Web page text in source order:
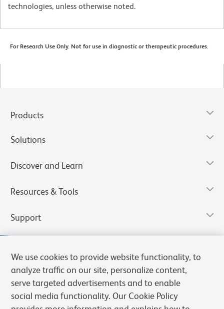
technologies, unless otherwise noted.
For Research Use Only. Not for use in diagnostic or therapeutic procedures.
Products
Solutions
Discover and Learn
Resources & Tools
Support
We use cookies to provide website functionality, to
analyze traffic on our site, personalize content,
serve targeted advertisements and to enable
social media functionality. Our Cookie Policy